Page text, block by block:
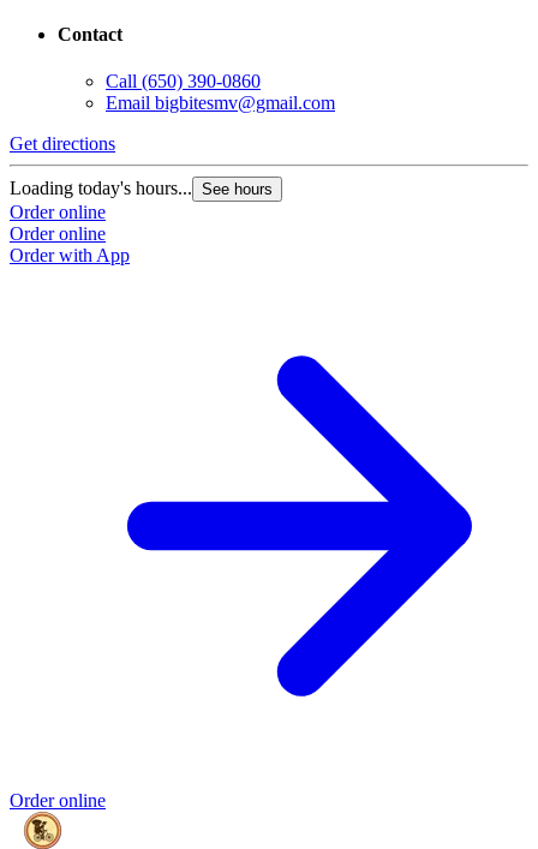
Contact
Call (650) 390-0860
Email bigbitesmv@gmail.com
Get directions
Loading today's hours... See hours
Order online
Order online
Order with App
Order online